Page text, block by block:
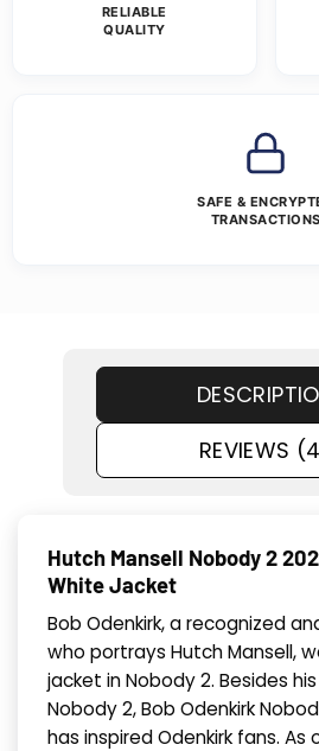
RELIABLE
QUALITY
SAFE &
TRANSACTIONS
REVIEWS
Hutch Mansell Nobody 2
White Jacket
Bob Odenkirk, a recognized
who portrays Hutch Mansell,
jacket in Nobody 2. Besides
Nobody 2, Bob Odenkirk
has inspired Odenkirk fans. As